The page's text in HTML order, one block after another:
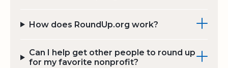
How does RoundUp.org work?
Can I help get other people to round up
for my favorite nonprofit?